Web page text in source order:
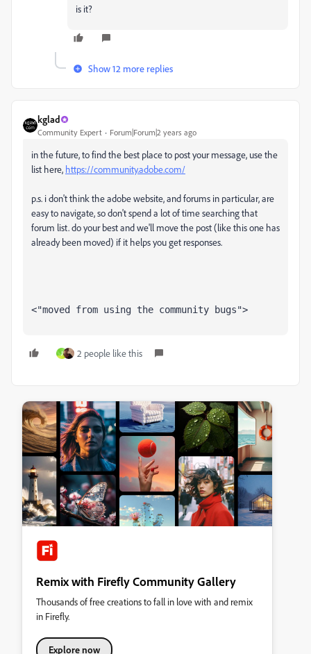
is it?
Show 12 more replies
kglad
Community Expert Forum|Forum|2 years ago
in the future, to find the best place to post your message, use the
list here, https://community.adobe.com/
p.s. i don't think the adobe website, and forums in particular, are
easy to navigate, so don't spend a lot of time searching that
forum list. do your best and we'll move the post (like this one has
already been moved) if it helps you get responses.
<"moved from using the community bugs">
J 2 people like this
Remix with Firefly Community Gallery
Thousands of free creations to fall in love with and remix
in Firefly.
Explore now